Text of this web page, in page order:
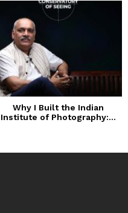
Why I Built the Indian
Institute of Photography:...